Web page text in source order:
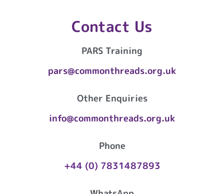
Contact Us
PARS Training
pars@commonthreads.org.uk
Other Enquiries
info@commonthreads.org.uk
Phone
+44 (0) 7831487893